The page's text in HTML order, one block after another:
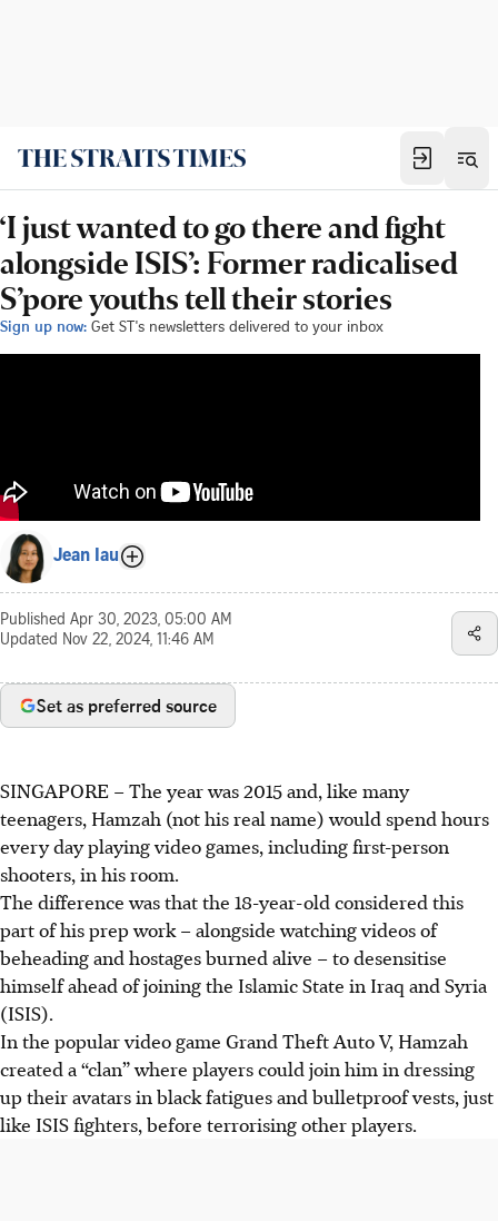
‘I just wanted to go there and fight
alongside ISIS’: Former radicalised
S’pore youths tell their stories
Sign up now: Get ST's newsletters delivered to your inbox
Jean Iau
Published Apr 30, 2023, 05:00 AM
Updated Nov 22, 2024, 11:46 AM
Set as preferred source
SINGAPORE –The year was 2015 and, like many
teenagers, Hamzah (not his real name) would spend hours
every day playing video games, including first-person
shooters, in his room.
The difference was that the 18-year-old considered this
part of his prep work – alongside watching videos of
beheading and hostages burned alive – to desensitise
himself ahead of joining the Islamic State in Iraq and Syria
(ISIS).
In the popular video game Grand Theft Auto V, Hamzah
created a “clan” where players could join him in dressing
up their avatars in black fatigues and bulletproof vests, just
like ISIS fighters, before terrorising other players.